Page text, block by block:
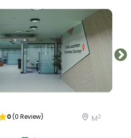
0(0 Review) M2